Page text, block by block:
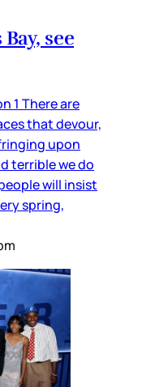
see
1 There are
that devour,
upon
terrible we do
will insist
spring,